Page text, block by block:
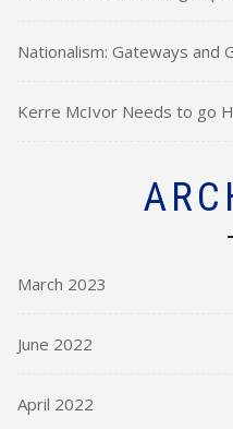
Nationalism: Gateways and
Kerre McIvor Needs to go
March 2023
June 2022
April 2022